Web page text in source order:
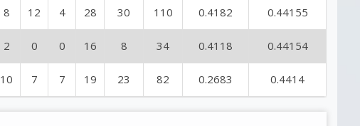
8 12 4 28 30 110 0.4182 0.44155
2 0 0 16 8 34 0.4118 0.44154
10 7 7 19 23 82 0.2683 0.4414